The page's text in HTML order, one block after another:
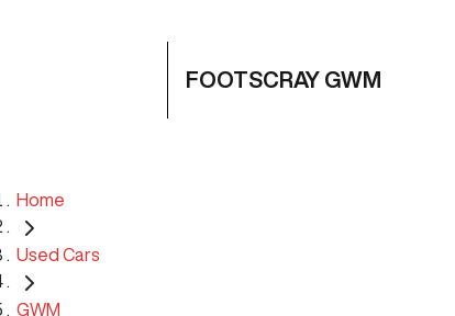
FOOTSCRAY GWM
Home
Used Cars
GWM